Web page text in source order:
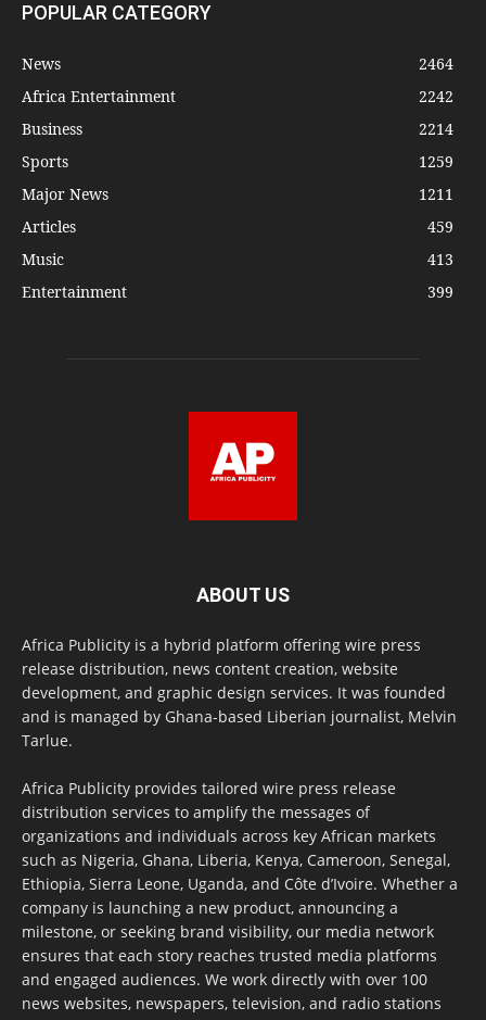
POPULAR CATEGORY
News
2464
Africa Entertainment
2242
Business
2214
Sports
1259
Major News
1211
Articles
459
Music
413
Entertainment
399
ABOUT US
Africa Publicity is a hybrid platform offering wire press
release distribution, news content creation, website
development, and graphic design services. It was founded
and is managed by Ghana-based Liberian journalist, Melvin
Tarlue.
Africa Publicity provides tailored wire press release
distribution services to amplify the messages of
organizations and individuals across key African markets
such as Nigeria, Ghana, Liberia, Kenya, Cameroon, Senegal,
Ethiopia, Sierra Leone, Uganda, and Côte d’Ivoire. Whether a
company is launching a new product, announcing a
milestone, or seeking brand visibility, our media network
ensures that each story reaches trusted media platforms
and engaged audiences. We work directly with over 100
news websites, newspapers, television, and radio stations